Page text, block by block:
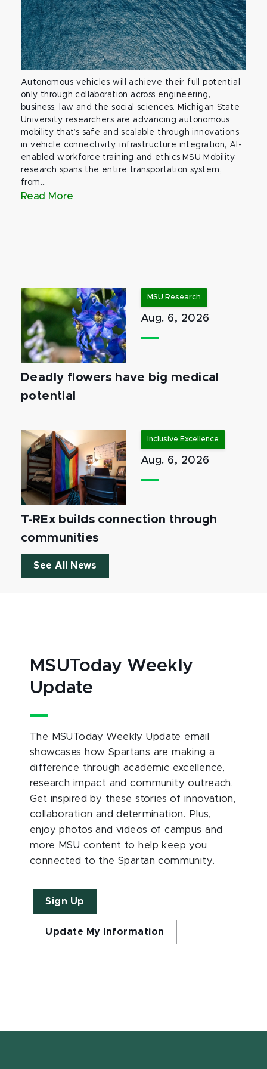
Autonomous vehicles will achieve their full potential
only through collaboration across engineering,
business, law and the social sciences. Michigan State
University researchers are advancing autonomous
mobility that’s safe and scalable through innovations
in vehicle connectivity, infrastructure integration, AI-
enabled workforce training and ethics.MSU Mobility
research spans the entire transportation system,
from...
Read More
MSU Research
Aug. 6, 2026
Deadly flowers have big medical
potential
Inclusive Excellence
Aug. 6, 2026
T-REx builds connection through
communities
See All News
MSUToday Weekly
Update
The MSUToday Weekly Update email
showcases how Spartans are making a
difference through academic excellence,
research impact and community outreach.
Get inspired by these stories of innovation,
collaboration and determination. Plus,
enjoy photos and videos of campus and
more MSU content to help keep you
connected to the Spartan community.
Sign Up
Update My Information